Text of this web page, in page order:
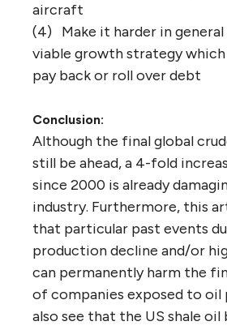
aircraft
(4) Make it harder in
viable growth strategy which
pay back or roll over debt
Conclusion:
Although the final global
still be ahead, a 4-fold
since 2000 is already
industry. Furthermore, this
that particular past events
production decline and/or
can permanently harm the
of companies exposed to oil
also see that the US shale oil